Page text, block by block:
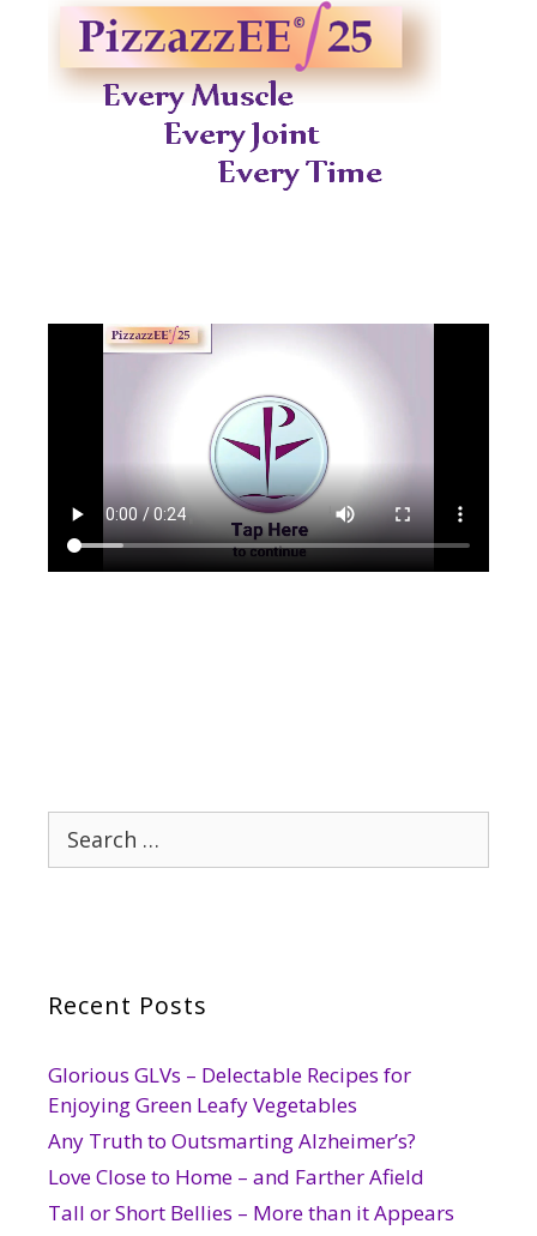
Search
for:
Recent Posts
Glorious GLVs – Delectable Recipes for
Enjoying Green Leafy Vegetables
Any Truth to Outsmarting Alzheimer’s?
Love Close to Home – and Farther Afield
Tall or Short Bellies – More than it Appears